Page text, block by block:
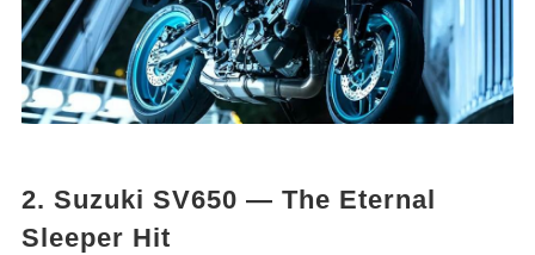
2. Suzuki SV650 — The Eternal
Sleeper Hit